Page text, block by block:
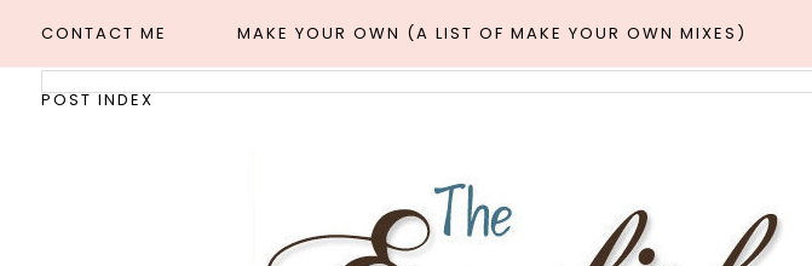
CONTACT ME MAKE YOUR OWN (A LIST OF MAKE YOUR OWN MIXES)
POST INDEX